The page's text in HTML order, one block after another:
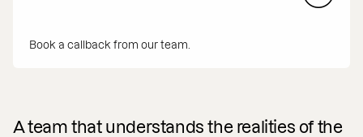
Book a callback from our team.
A team that understands the realities of the